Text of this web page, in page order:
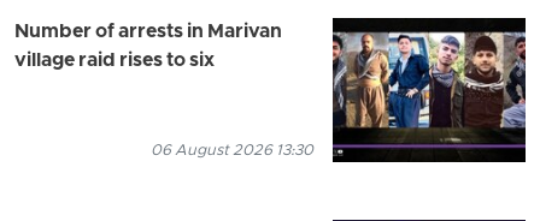
Number of arrests in Marivan
village raid rises to six
06 August 2026 13:30